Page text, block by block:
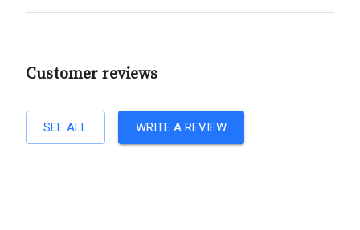
Customer reviews
SEE ALL WRITE A REVIEW